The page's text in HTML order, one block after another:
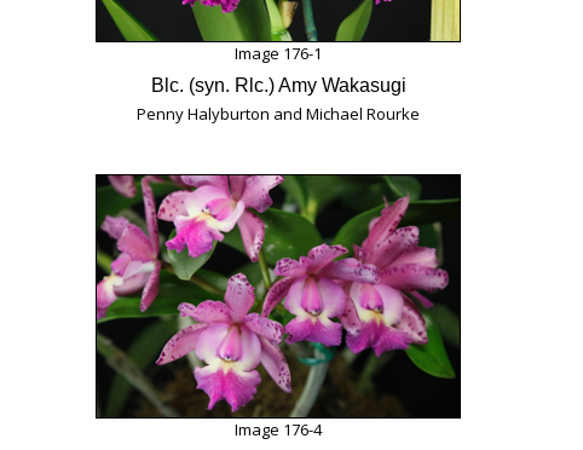
Image 176-1
Blc. (syn. Rlc.) Amy Wakasugi
Penny Halyburton and Michael Rourke
Image 176-4